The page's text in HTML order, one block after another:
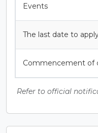
Events
The last date to
Commencement of
Refer to official